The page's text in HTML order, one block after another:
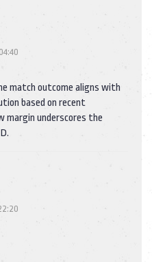
match outcome aligns with
based on recent
margin underscores the